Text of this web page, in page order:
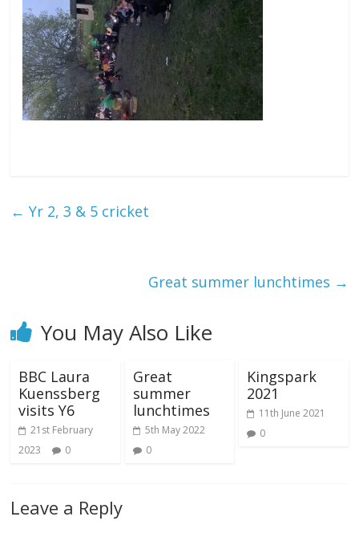
← Yr 2, 3 & 5 cricket
Great summer lunchtimes →
You May Also Like
BBC Laura
Kuenssberg
visits Y6
21st February
2023
0
Great
summer
lunchtimes
5th May 2022
0
Kingspark
2021
11th June 2021
0
Leave a Reply